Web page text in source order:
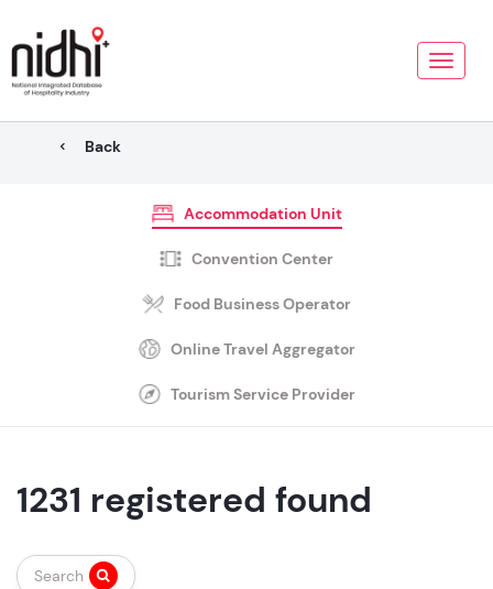
Toggle
Back
Accommodation Unit
Convention Center
Food Business Operator
Online Travel Aggregator
Tourism Service Provider
1231 registered found
Search